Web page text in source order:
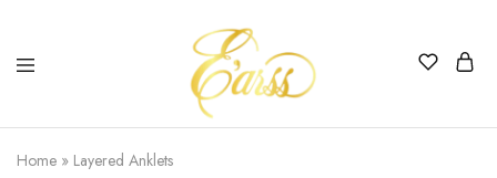
Earss
The
Beauty
Never
Home » Layered Anklets